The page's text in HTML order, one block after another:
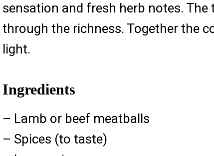
sensation and fresh herb notes.
through the richness. Together the
light.
Ingredients
– Lamb or beef meatballs
– Spices (to taste)